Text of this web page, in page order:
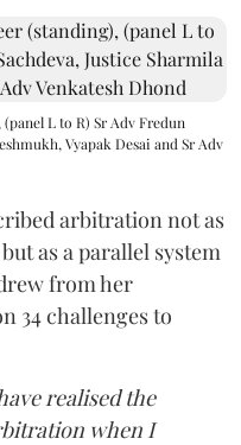
L to R) Sr Adv Fredun
Vyapak Desai and Sr Adv
arbitration not as
as a parallel system
from her
34 challenges to
realised the
when I